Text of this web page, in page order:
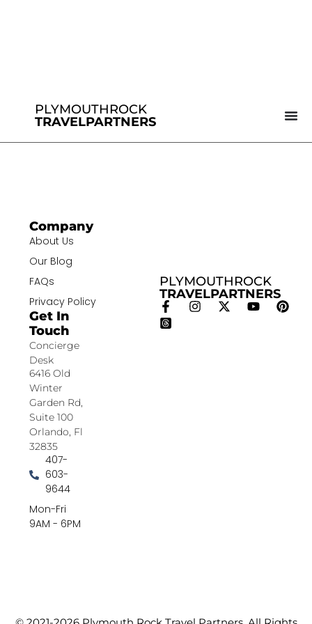
PLYMOUTHROCK
TRAVELPARTNERS
PLYMOUTHROCK
TRAVELPARTNERS
Company
About Us
Our Blog
FAQs
Privacy Policy
Get In
Touch
Concierge
Desk
6416 Old
Winter
Garden Rd,
Suite 100
Orlando, Fl
32835
407-
603-
9644
Mon-Fri
9AM - 6PM